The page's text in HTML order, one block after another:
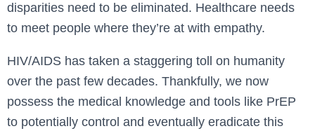
disparities need to be eliminated. Healthcare needs
to meet people where they’re at with empathy.
HIV/AIDS has taken a staggering toll on humanity
over the past few decades. Thankfully, we now
possess the medical knowledge and tools like PrEP
to potentially control and eventually eradicate this